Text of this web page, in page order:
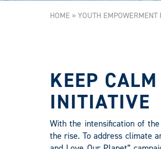
HOME »YOUTH EMPOWERMENT
KEEP
INITIATIVE
With the intensification of
the rise. To address climate